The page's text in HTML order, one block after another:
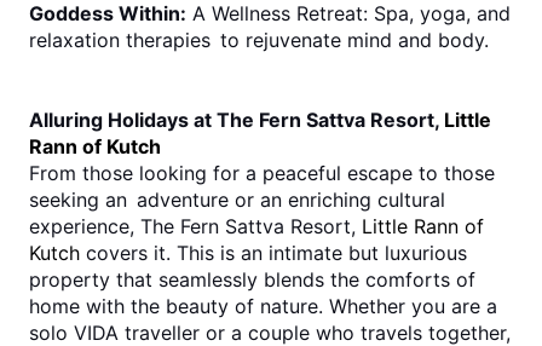
Goddess Within: A Wellness Retreat: Spa, yoga, and
relaxation therapies to rejuvenate mind and body.
Alluring Holidays at The Fern Sattva Resort, Little
Rann of Kutch
From those looking for a peaceful escape to those
seeking an adventure or an enriching cultural
experience, The Fern Sattva Resort, Little Rann of
Kutch covers it. This is an intimate but luxurious
property that seamlessly blends the comforts of
home with the beauty of nature. Whether you are a
solo VIDA traveller or a couple who travels together,